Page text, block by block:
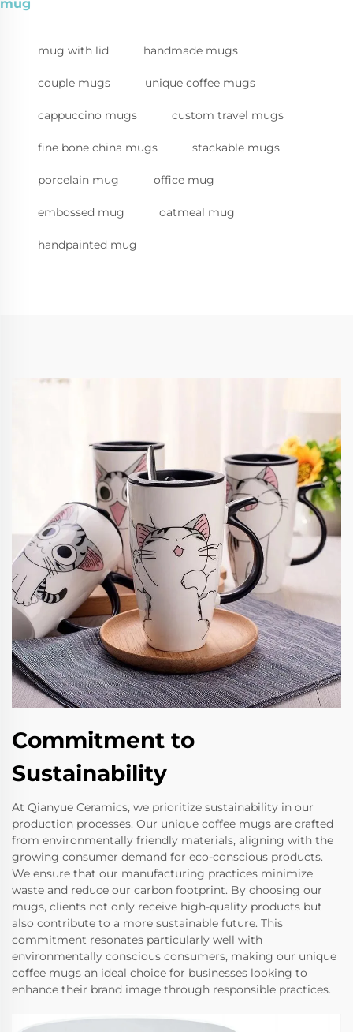
mug
mug with lid handmade mugs
couple mugs unique coffee mugs
cappuccino mugs custom travel mugs
fine bone china mugs stackable mugs
porcelain mug office mug
embossed mug oatmeal mug
handpainted mug
Commitment to
Sustainability
At Qianyue Ceramics, we prioritize sustainability in our
production processes. Our unique coffee mugs are crafted
from environmentally friendly materials, aligning with the
growing consumer demand for eco-conscious products.
We ensure that our manufacturing practices minimize
waste and reduce our carbon footprint. By choosing our
mugs, clients not only receive high-quality products but
also contribute to a more sustainable future. This
commitment resonates particularly well with
environmentally conscious consumers, making our unique
coffee mugs an ideal choice for businesses looking to
enhance their brand image through responsible practices.